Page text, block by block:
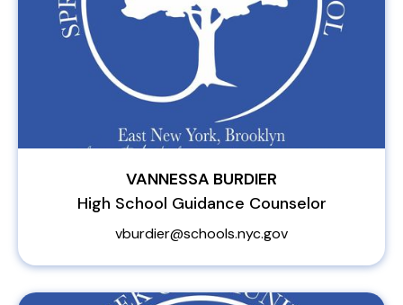
VANNESSA BURDIER
High School Guidance Counselor
vburdier@schools.nyc.gov